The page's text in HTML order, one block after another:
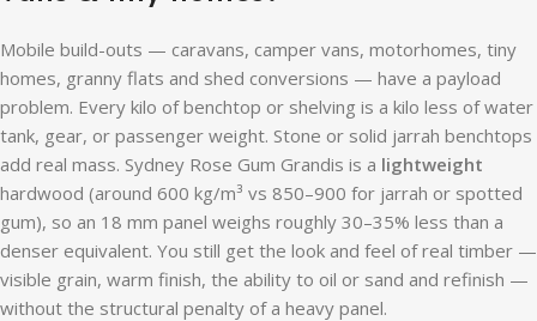
Mobile build-outs — caravans, camper vans, motorhomes, tiny
homes, granny flats and shed conversions — have a payload
problem. Every kilo of benchtop or shelving is a kilo less of water
tank, gear, or passenger weight. Stone or solid jarrah benchtops
add real mass. Sydney Rose Gum Grandis is a lightweight
hardwood (around 600 kg/m³ vs 850–900 for jarrah or spotted
gum), so an 18 mm panel weighs roughly 30–35% less than a
denser equivalent. You still get the look and feel of real timber —
visible grain, warm finish, the ability to oil or sand and refinish —
without the structural penalty of a heavy panel.